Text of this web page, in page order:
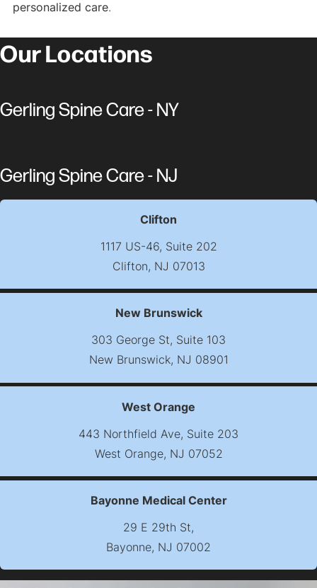
personalized care.
Our Locations
Gerling Spine Care - NJ
Clifton
1117 US-46, Suite 202
Clifton, NJ 07013
(opens map in new
New Brunswick
303 George St, Suite 103
New Brunswick, NJ 08901
(opens map in new
West Orange
443 Northfield Ave, Suite 203
West Orange, NJ 07052
(opens map in new
Bayonne Medical Center
29 E 29th St,
Bayonne, NJ 07002
(opens map in new
Gerling Spine Care - NY